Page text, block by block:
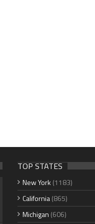
TOP STATES
New York (1183)
California(865)
Michigan (606)